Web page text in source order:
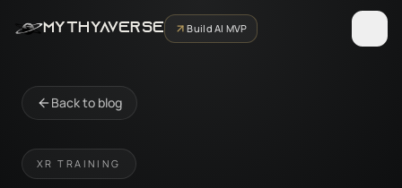
MYTHYAVERSE Build AI MVP
Back to blog
XR TRAINING